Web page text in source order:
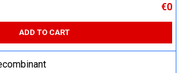
€0
ADD TO CART